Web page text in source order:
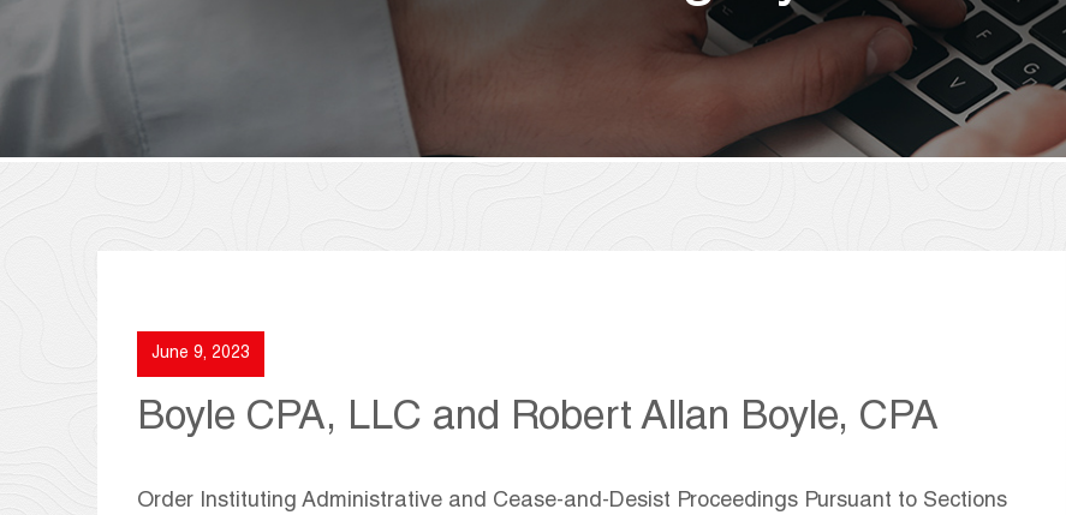
June 9, 2023
Boyle CPA, LLC and Robert Allan Boyle, CPA
Order Instituting Administrative and Cease-and-Desist Proceedings Pursuant to Sections